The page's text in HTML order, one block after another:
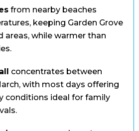
from nearby beaches
keeping Garden Grove
areas, while warmer than
concentrates between
with most days offering
conditions ideal for family